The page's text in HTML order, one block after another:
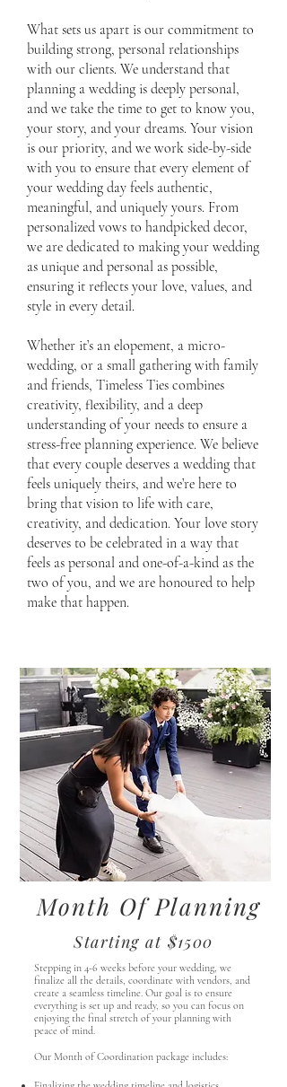
What sets us apart is our commitment to
building strong, personal relationships
with our clients. We understand that
planning a wedding is deeply personal,
and we take the time to get to know you,
your story, and your dreams. Your vision
is our priority, and we work side-by-side
with you to ensure that every element of
your wedding day feels authentic,
meaningful, and uniquely yours. From
personalized vows to handpicked decor,
we are dedicated to making your wedding
as unique and personal as possible,
ensuring it reflects your love, values, and
style in every detail.
Whether it’s an elopement, a micro-
wedding, or a small gathering with family
and friends, Timeless Ties combines
creativity, flexibility, and a deep
understanding of your needs to ensure a
stress-free planning experience. We believe
that every couple deserves a wedding that
feels uniquely theirs, and we’re here to
bring that vision to life with care,
creativity, and dedication. Your love story
deserves to be celebrated in a way that
feels as personal and one-of-a-kind as the
two of you, and we are honoured to help
make that happen.
Month Of Planning
Starting at $1500
Stepping in 4-6 weeks before your wedding, we
finalize all the details, coordinate with vendors, and
create a seamless timeline. Our goal is to ensure
everything is set up and ready, so you can focus on
enjoying the final stretch of your planning with
peace of mind.
Our Month of Coordination package includes: